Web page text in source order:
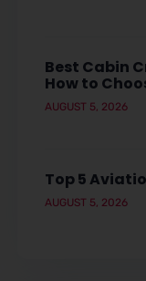
Best Cabin
How to
AUGUST 5, 2026
Top 5
AUGUST 5, 2026